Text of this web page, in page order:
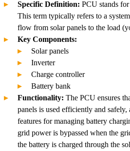
Specific Definition: PCU stands
This term typically refers to a
flow from solar panels to the load
Key Components:
Solar panels
Inverter
Charge controller
Battery bank
Functionality: The PCU ensures
panels is used efficiently and
features for managing battery
grid power is bypassed when the
the battery is charged through the